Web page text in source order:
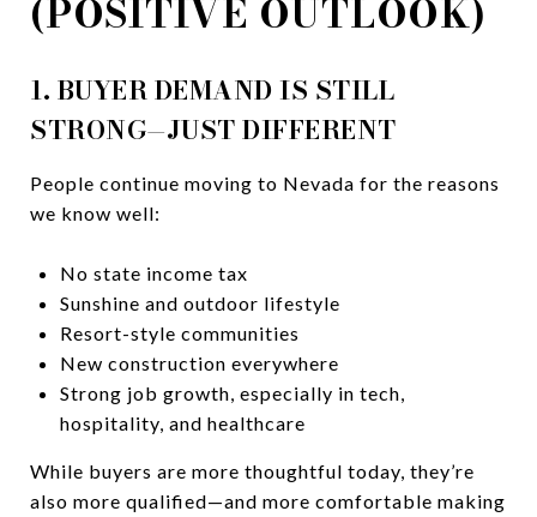
(POSITIVE OUTLOOK)
1. BUYER DEMAND IS STILL
STRONG—JUST DIFFERENT
People continue moving to Nevada for the reasons
we know well:
No state income tax
Sunshine and outdoor lifestyle
Resort-style communities
New construction everywhere
Strong job growth, especially in tech,
hospitality, and healthcare
While buyers are more thoughtful today, they’re
also more qualified—and more comfortable making